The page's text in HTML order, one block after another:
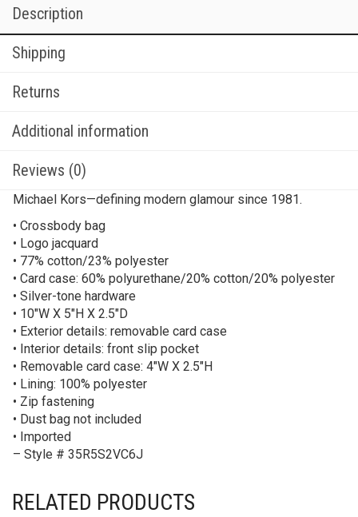
Description
Shipping
Returns
Additional information
Reviews (0)
Michael Kors—defining modern glamour since 1981.
• Crossbody bag
• Logo jacquard
• 77% cotton/23% polyester
• Card case: 60% polyurethane/20% cotton/20% polyester
• Silver-tone hardware
• 10″W X 5″H X 2.5″D
• Exterior details: removable card case
• Interior details: front slip pocket
• Removable card case: 4″W X 2.5″H
• Lining: 100% polyester
• Zip fastening
• Dust bag not included
• Imported
– Style # 35R5S2VC6J
RELATED PRODUCTS